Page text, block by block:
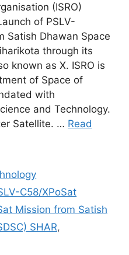
(ISRO)
of PSLV-
Satish Dhawan Space
through its
known as X. ISRO is
of Space of
with
and Technology.
Satellite. … Read
C58/XPoSat
Mission from Satish
SHAR,